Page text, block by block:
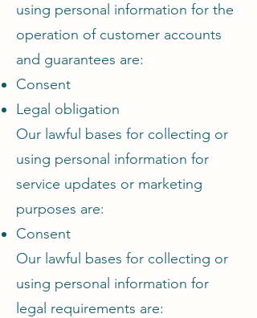
using personal information for the
operation of customer accounts
and guarantees are:
Consent
Legal obligation
Our lawful bases for collecting or
using personal information for
service updates or marketing
purposes are:
Consent
Our lawful bases for collecting or
using personal information for
legal requirements are: